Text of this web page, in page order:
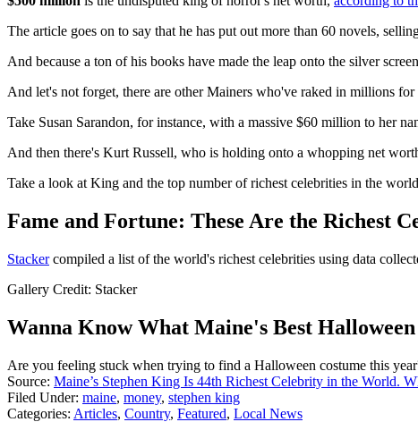
The article goes on to say that he has put out more than 60 novels,
And because a ton of his books have made the leap onto the silver
And let's not forget, there are other Mainers who've raked in millions for
Take Susan Sarandon, for instance, with a massive $60 million to her
And then there's Kurt Russell, who is holding onto a whopping net
Take a look at King and the top number of richest celebrities in the
Fame and Fortune: These Are the Richest
Stackercompiled a list of the world's richest celebrities using data
Gallery Credit: Stacker
Wanna Know What Maine's Best Halloween
Are you feeling stuck when trying to find a Halloween costume this
Source: Maine’s Stephen King Is 44th Richest Celebrity in the World.
Filed Under: maine, money, stephen king
Categories: Articles, Country, Featured, Local News